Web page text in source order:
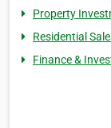
Property
Residential
Finance &